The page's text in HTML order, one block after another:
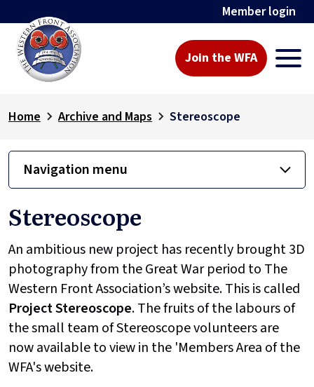
Member login
Join the WFA
Home Archive and Maps Stereoscope
Navigation menu
Stereoscope
An ambitious new project has recently brought 3D
photography from the Great War period to The
Western Front Association’s website. This is called
ProjectStereoscope. The fruits of the labours of
the small team of Stereoscope volunteers are
now available to view in the 'Members Area of the
WFA's website.